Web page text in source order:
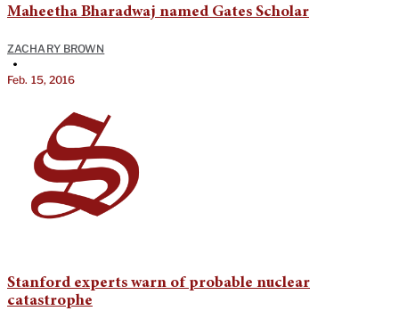
Maheetha Bharadwaj named Gates Scholar
ZACHARY BROWN
•
Feb. 15, 2016
Stanford experts warn of probable nuclear
catastrophe